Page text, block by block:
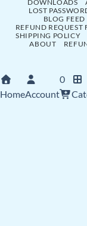
DOWNLOADS
LOST
BLOG FEED
REFUND REQUEST
SHIPPING POLICY
ABOUT
HomeAccount
0